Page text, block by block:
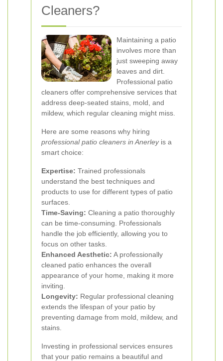
Cleaners?
Maintaining a patio
involves more than
just sweeping away
leaves and dirt.
Professional patio
cleaners offer comprehensive services that
address deep-seated stains, mold, and
mildew, which regular cleaning might miss.
Here are some reasons why hiring
professional patio cleaners in Anerleyis a
smart choice:
Expertise: Trained professionals
understand the best techniques and
products to use for different types of patio
surfaces.
Time-Saving: Cleaning a patio thoroughly
can be time-consuming. Professionals
handle the job efficiently, allowing you to
focus on other tasks.
Enhanced Aesthetic: A professionally
cleaned patio enhances the overall
appearance of your home, making it more
inviting.
Longevity: Regular professional cleaning
extends the lifespan of your patio by
preventing damage from mold, mildew, and
stains.
Investing in professional services ensures
that your patio remains a beautiful and